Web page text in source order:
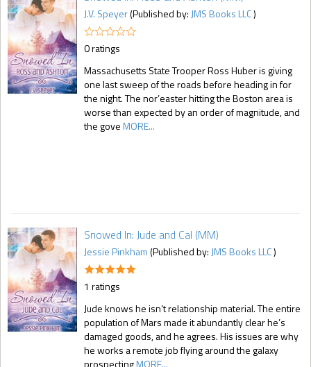
J.V. Speyer(Published by: JMS Books LLC)
0 ratings
Massachusetts State Trooper Ross Huber is giving
one last sweep of the roads before heading in for
the night. The nor’easter hitting the Boston area is
worse than expected by an order of magnitude, and
the goveMORE...
Snowed In: Jude and Cal (MM)
Jessie Pinkham(Published by: JMS Books LLC)
1 ratings
Jude knows he isn’t relationship material. The entire
population of Mars made it abundantly clear he’s
damaged goods, and he agrees. His issues are why
he works a remote job flying around the galaxy
prospectingMORE...